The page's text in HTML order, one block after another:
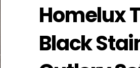
Homelux
Black